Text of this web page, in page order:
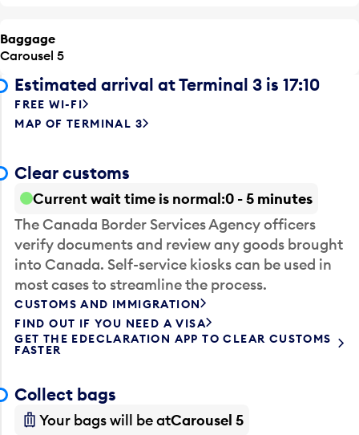
Baggage
Carousel 5
Estimated arrival at Terminal 3 is 17:10
FREE WI-FI
MAP OF TERMINAL 3
Clear customs
Current wait time is normal 0 - 5 minutes
The Canada Border Services Agency officers
verify documents and review any goods brought
into Canada. Self-service kiosks can be used in
most cases to streamline the process.
CUSTOMS AND IMMIGRATION
FIND OUT IF YOU NEED A VISA
GET THE EDECLARATION APP TO CLEAR CUSTOMS
FASTER
Collect bags
Your bags will be atCarousel 5